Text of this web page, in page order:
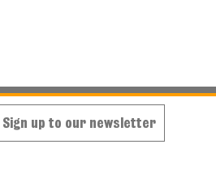
Sign up to our newsletter